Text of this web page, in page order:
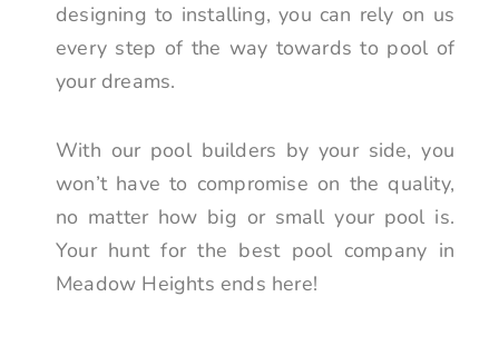
designing to installing, you can rely on us
every step of the way towards to pool of
your dreams.
With our pool builders by your side, you
won’t have to compromise on the quality,
no matter how big or small your pool is.
Your hunt for the best pool company in
Meadow Heights ends here!